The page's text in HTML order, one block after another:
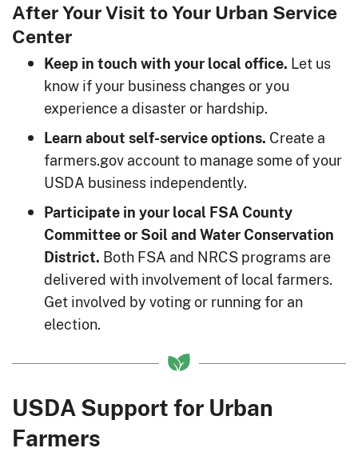
After Your Visit to Your Urban Service
Center
Keep in touch with your local office. Let us
know if your business changes or you
experience a disaster or hardship.
Learn about self-service options. Create a
farmers.gov account to manage some of your
USDA business independently.
Participate in your local FSA County
Committee or Soil and Water Conservation
District. Both FSA and NRCS programs are
delivered with involvement of local farmers.
Get involved by voting or running for an
election.
USDA Support for Urban
Farmers